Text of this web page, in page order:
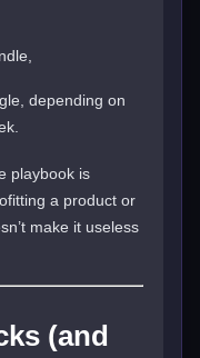
depending on
playbook is
a product or
make it useless
(and